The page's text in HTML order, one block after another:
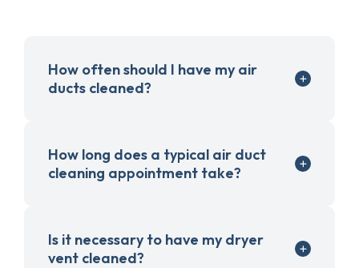
How often should I have my air
ducts cleaned?
How long does a typical air duct
cleaning appointment take?
Is it necessary to have my dryer
vent cleaned?